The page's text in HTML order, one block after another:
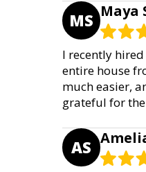
MS Maya
I recently
entire house
much easier,
grateful for
AS